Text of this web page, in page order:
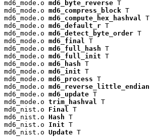
md6_mode.o md6_byte_reverse T
md6_mode.o md6_compress_block T
md6_mode.o md6_compute_hex_hashval T
md6_mode.o md6_default_r T
md6_mode.o md6_detect_byte_order T
md6_mode.o md6_final T
md6_mode.o md6_full_hash T
md6_mode.o md6_full_init T
md6_mode.o md6_hash T
md6_mode.o md6_init T
md6_mode.o md6_process T
md6_mode.o md6_reverse_little_endian
md6_mode.o md6_update T
md6_mode.o trim_hashval T
md6_nist.o Final T
md6_nist.o Hash T
md6_nist.o Init T
md6_nist.o Update T